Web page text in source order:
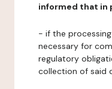
informed that in
- if the
necessary for
regulatory
collection of said